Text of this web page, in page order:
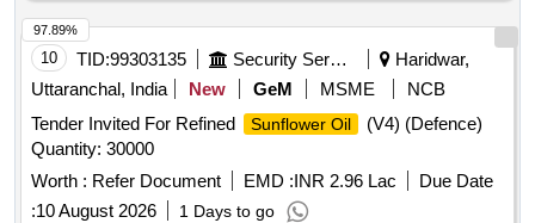
10 TID:99303135 Security Services
Haridwar,
Uttaranchal, India
New GeM MSME
NCB
Tender Invited For Refined
Sunflower Oil
(V4) (Defence)
Quantity: 30000
Worth : Refer Document EMD :INR 2.96 Lac
Due Date
:10 August 2026 1 Days to go
97.89%